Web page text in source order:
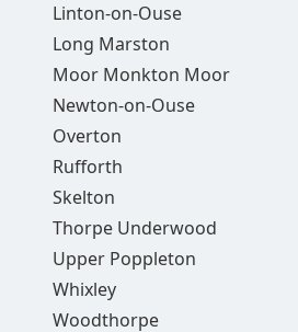
Linton-on-Ouse
Long Marston
Moor Monkton Moor
Newton-on-Ouse
Overton
Rufforth
Skelton
Thorpe Underwood
Upper Poppleton
Whixley
Woodthorpe